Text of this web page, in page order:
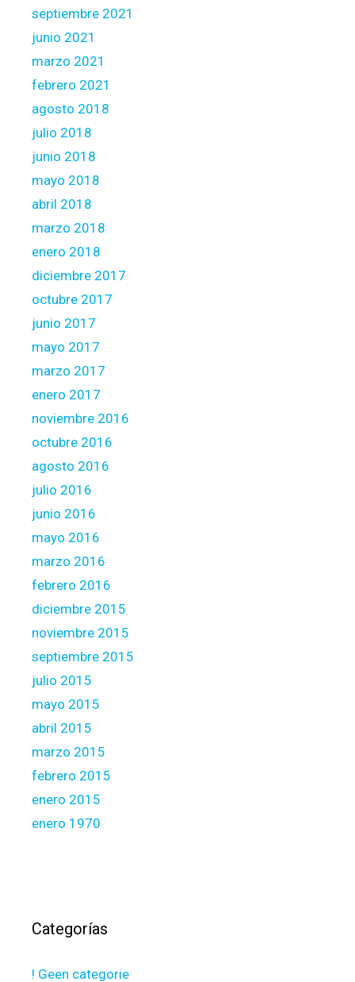
septiembre 2021
junio 2021
marzo 2021
febrero 2021
agosto 2018
julio 2018
junio 2018
mayo 2018
abril 2018
marzo 2018
enero 2018
diciembre 2017
octubre 2017
junio 2017
mayo 2017
marzo 2017
enero 2017
noviembre 2016
octubre 2016
agosto 2016
julio 2016
junio 2016
mayo 2016
marzo 2016
febrero 2016
diciembre 2015
noviembre 2015
septiembre 2015
julio 2015
mayo 2015
abril 2015
marzo 2015
febrero 2015
enero 2015
enero 1970
Categorías
! Geen categorie